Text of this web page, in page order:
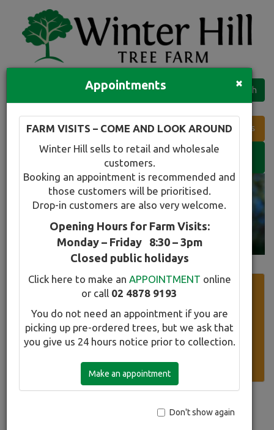
Full search
Compare tree favourites
navigation
Super Specials Currently Available
Please click on our list of selected stock discounted up to
70% off the retail price. New trees added weekly.
×
Appointments
FARM VISITS – COME AND LOOK AROUND
Winter Hill sells to retail and wholesale
customers.
Booking an appointment is recommended and
those customers will be prioritised.
Drop-in customers are also very welcome.
Opening Hours for Farm Visits:
Monday – Friday 8:30 – 3pm
Closed public holidays
Click here to make an APPOINTMENT online
or call 02 4878 9193
You do not need an appointment if you are
picking up pre-ordered trees, but we ask that
you give us 24 hours notice prior to collection.
Make an appointment
Don't show again